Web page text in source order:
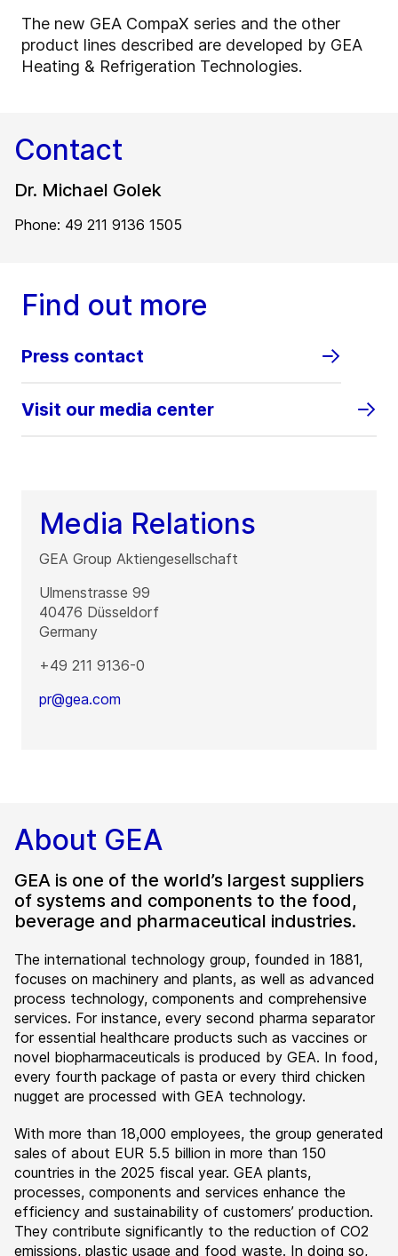
The new GEA CompaX series and the other
product lines described are developed by GEA
Heating & Refrigeration Technologies.
Contact
Dr. Michael Golek
Phone: 49 211 9136 1505
Find out more
Press contact
Visit our media center
Media Relations
GEA Group Aktiengesellschaft
Ulmenstrasse 99
40476 Düsseldorf
Germany
+49 211 9136-0
pr@gea.com
About GEA
GEA is one of the world’s largest suppliers
of systems and components to the food,
beverage and pharmaceutical industries.
The international technology group, founded in 1881,
focuses on machinery and plants, as well as advanced
process technology, components and comprehensive
services. For instance, every second pharma separator
for essential healthcare products such as vaccines or
novel biopharmaceuticals is produced by GEA. In food,
every fourth package of pasta or every third chicken
nugget are processed with GEA technology.
With more than 18,000 employees, the group generated
sales of about EUR 5.5 billion in more than 150
countries in the 2025 fiscal year. GEA plants,
processes, components and services enhance the
efficiency and sustainability of customers’ production.
They contribute significantly to the reduction of CO2
emissions, plastic usage and food waste. In doing so,